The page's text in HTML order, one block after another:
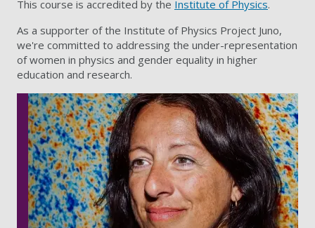
This course is accredited by the Institute of Physics.
As a supporter of the Institute of Physics Project Juno,
we're committed to addressing the under-representation
of women in physics and gender equality in higher
education and research.